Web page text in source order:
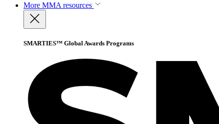
More MMA resources
SMARTIES™ Global Awards Programs